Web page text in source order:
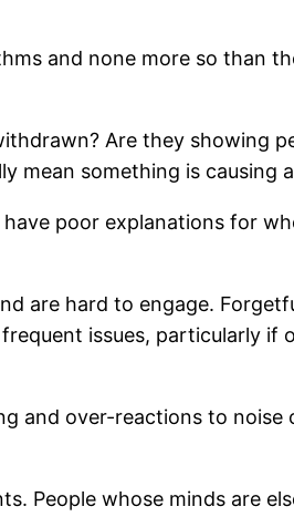
and none more so than
Are they showing
something is causing
poor explanations for
are hard to engage.
issues, particularly
and over-reactions to noise
People whose minds are